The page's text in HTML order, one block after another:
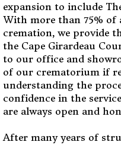
expansion to include
With more than 75% of
cremation, we provide
the Cape Girardeau
to our office and
of our crematorium if
understanding the
confidence in the
are always open and
After many years of